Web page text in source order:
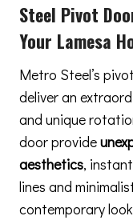
Steel Pivot
Your Lamesa
Metro Steel’s
deliver an
and unique
door provide
aesthetics,
lines and
contemporary